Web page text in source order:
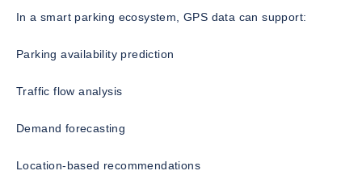
In a smart parking ecosystem, GPS data can support:
Parking availability prediction
Traffic flow analysis
Demand forecasting
Location-based recommendations